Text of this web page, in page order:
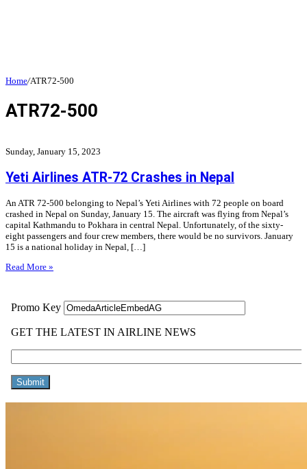
Home/ATR72-500
ATR72-500
Sunday, January 15, 2023
Yeti Airlines ATR-72 Crashes in Nepal
An ATR 72-500 belonging to Nepal’s Yeti Airlines with 72 people on board
crashed in Nepal on Sunday, January 15. The aircraft was flying from Nepal’s
capital Kathmandu to Pokhara in central Nepal. Unfortunately, of the sixty-
eight passengers and four crew members, there would be no survivors. January
15 is a national holiday in Nepal, […]
Read More »